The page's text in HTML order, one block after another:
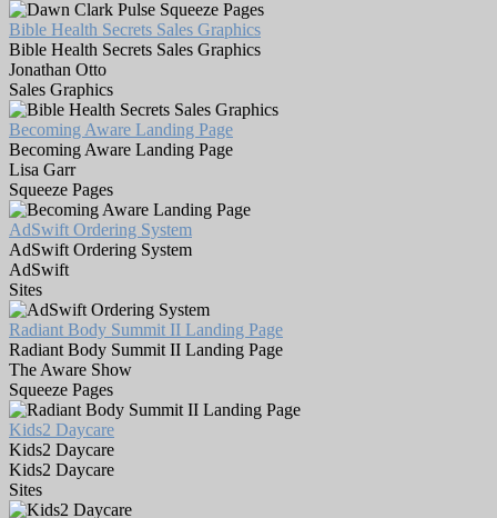
Bible Health Secrets Sales Graphics
Bible Health Secrets Sales Graphics
Jonathan Otto
Sales Graphics
Becoming Aware Landing Page
Becoming Aware Landing Page
Lisa Garr
Squeeze Pages
AdSwift Ordering System
AdSwift Ordering System
AdSwift
Sites
Radiant Body Summit II Landing Page
Radiant Body Summit II Landing Page
The Aware Show
Squeeze Pages
Kids2 Daycare
Kids2 Daycare
Kids2 Daycare
Sites